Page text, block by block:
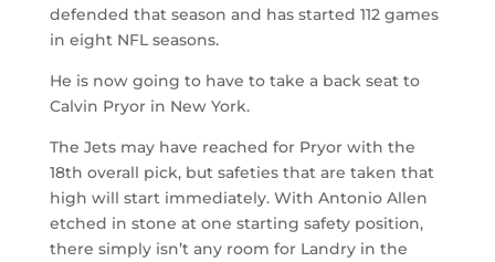
defended that season and has started 112 games
in eight NFL seasons.
He is now going to have to take a back seat to
Calvin Pryor in New York.
The Jets may have reached for Pryor with the
18th overall pick, but safeties that are taken that
high will start immediately. With Antonio Allen
etched in stone at one starting safety position,
there simply isn’t any room for Landry in the